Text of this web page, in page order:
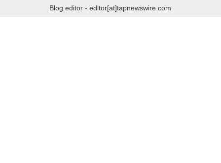
Blog editor - editor[at]tapnewswire.com